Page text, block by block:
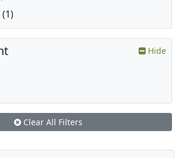
Hide
Clear All Filters